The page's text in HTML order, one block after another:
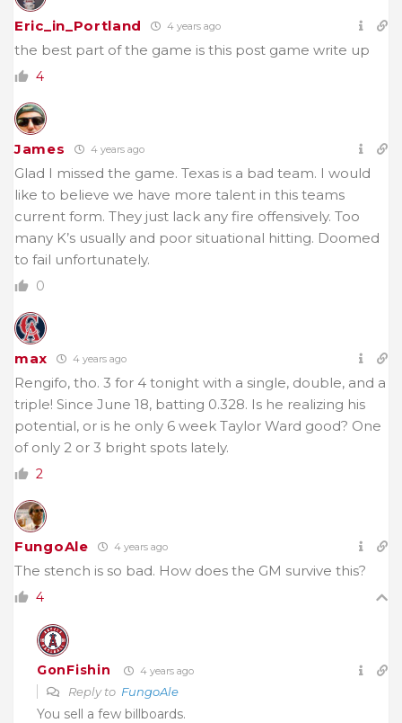
Eric_in_Portland 4 years ago
the best part of the game is this post game write up
4
James 4 years ago
Glad I missed the game. Texas is a bad team. I would
like to believe we have more talent in this teams
current form. They just lack any fire offensively. Too
many K’s usually and poor situational hitting. Doomed
to fail unfortunately.
0
max 4 years ago
Rengifo, tho. 3 for 4 tonight with a single, double, and a
triple! Since June 18, batting 0.328. Is he realizing his
potential, or is he only 6 week Taylor Ward good? One
of only 2 or 3 bright spots lately.
2
FungoAle 4 years ago
The stench is so bad. How does the GM survive this?
4
GonFishin 4 years ago
Reply to FungoAle
You sell a few billboards.